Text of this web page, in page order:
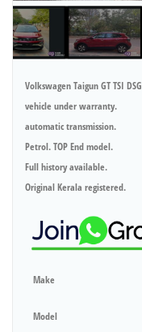
Volkswagen Taigun GT TSI DSG
vehicle under warranty.
automatic transmission.
Petrol. TOP End model.
Full history available.
Original Kerala registered.
Make
Model